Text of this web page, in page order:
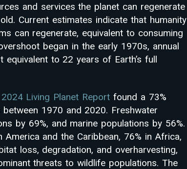
and services the planet can regenerate
Current estimates indicate that humanity
can regenerate, equivalent to consuming
began in the early 1970s, annual
to 22 years of Earth’s full
2024 Living Planet Report found a 73%
1970 and 2020. Freshwater
by 69%, and marine populations by 56%.
and the Caribbean, 76% in Africa,
loss, degradation, and overharvesting,
threats to wildlife populations. The